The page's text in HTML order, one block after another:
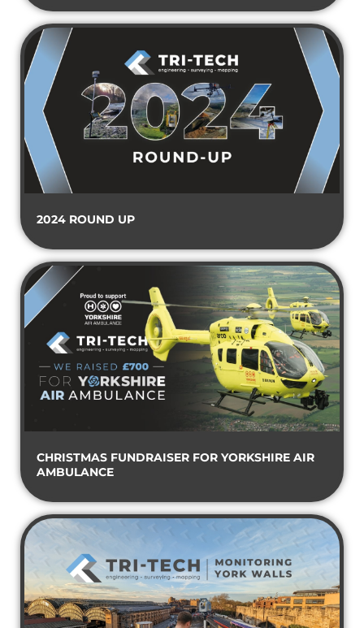
2024 ROUND UP
CHRISTMAS FUNDRAISER FOR YORKSHIRE AIR
AMBULANCE